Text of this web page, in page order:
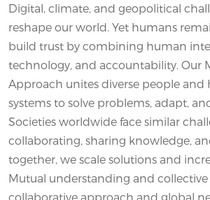
Digital, climate, and geopolitical
reshape our world. Yet humans
build trust by combining human
technology, and accountability. Our
Approach unites diverse people
systems to solve problems, adapt,
Societies worldwide face similar
collaborating, sharing knowledge,
together, we scale solutions and
Mutual understanding and
collaborative approach and global